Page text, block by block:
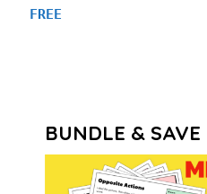
4.97
out of 5
FREE
BUNDLE & SAVE